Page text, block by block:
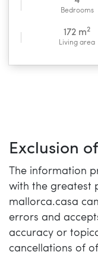
Bedrooms
172 m2
Living area
Exclusion
The information
with the greatest
mallorca.casa
errors and
accuracy or
cancellations of